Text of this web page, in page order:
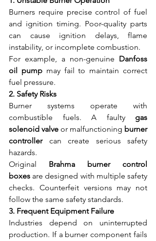
Burners require precise control of fuel
and ignition timing. Poor-quality parts
can cause ignition delays, flame
instability, or incomplete combustion.
For example, a non-genuine Danfoss
oil pump may fail to maintain correct
fuel pressure.
2. Safety Risks
Burner systems operate with
combustible fuels. A faulty gas
solenoid valve or malfunctioning burner
controller can create serious safety
hazards.
Original Brahma burner control
boxes are designed with multiple safety
checks. Counterfeit versions may not
follow the same safety standards.
3. Frequent Equipment Failure
Industries depend on uninterrupted
production. If a burner component fails